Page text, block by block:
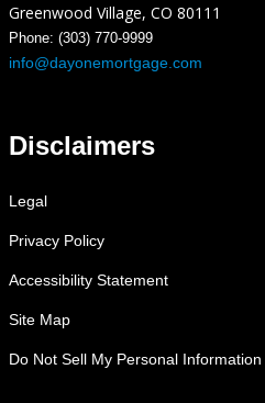
Greenwood Village, CO 80111
Phone: (303) 770-9999
info@dayonemortgage.com
Disclaimers
Legal
Privacy Policy
Accessibility Statement
Site Map
Do Not Sell My Personal Information